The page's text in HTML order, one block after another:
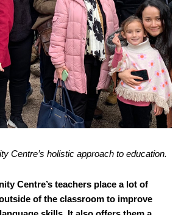
Centre’s holistic approach to education.
Centre’s teachers place a lot of
of the classroom to improve